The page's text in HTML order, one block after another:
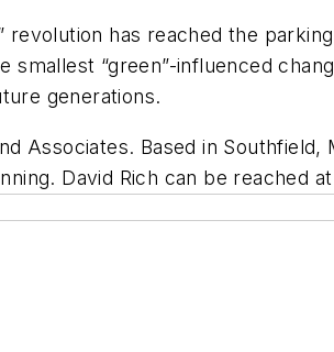
revolution has reached the
“green”-influenced
generations.
Associates. Based in
David Rich can be reached at